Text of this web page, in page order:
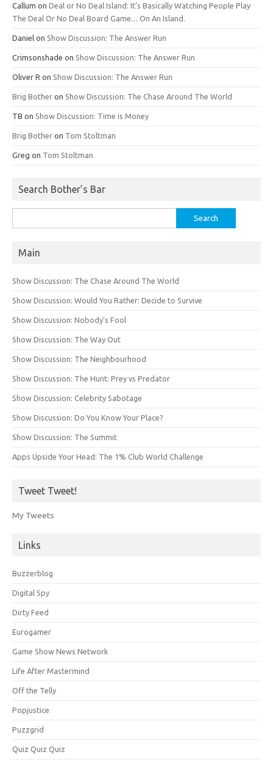
Callum on Deal or No Deal Island: It’s Basically Watching People Play
The Deal Or No Deal Board Game… On An Island.
Daniel on Show Discussion: The Answer Run
Crimsonshade on Show Discussion: The Answer Run
Oliver R on Show Discussion: The Answer Run
Brig Bother on Show Discussion: The Chase Around The World
TB on Show Discussion: Time is Money
Brig Bother on Tom Stoltman
Greg on Tom Stoltman
Search Bother’s Bar
for:
Main
Show Discussion: The Chase Around The World
Show Discussion: Would You Rather: Decide to Survive
Show Discussion: Nobody’s Fool
Show Discussion: The Way Out
Show Discussion: The Neighbourhood
Show Discussion: The Hunt: Prey vs Predator
Show Discussion: Celebrity Sabotage
Show Discussion: Do You Know Your Place?
Show Discussion: The Summit
Apps Upside Your Head: The 1% Club World Challenge
Tweet Tweet!
My Tweets
Links
Buzzerblog
Digital Spy
Dirty Feed
Eurogamer
Game Show News Network
Life After Mastermind
Off the Telly
Popjustice
Puzzgrid
Quiz Quiz Quiz